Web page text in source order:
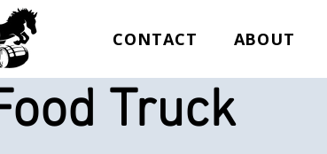
CONTACT ABOUT
Truck